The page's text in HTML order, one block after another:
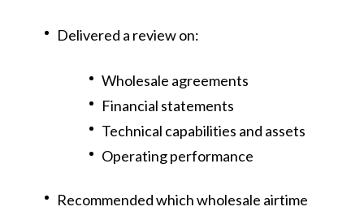
Delivered a review on:
Wholesale agreements
Financial statements
Technical capabilities and assets
Operating performance
Recommended which wholesale airtime